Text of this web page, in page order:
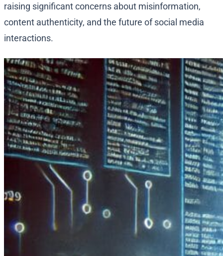
raising significant concerns about misinformation,
content authenticity, and the future of social media
interactions.